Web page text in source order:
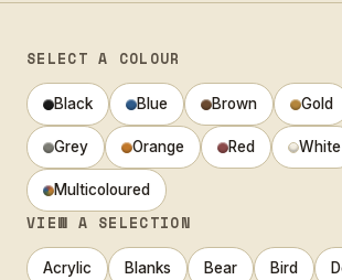
SELECT A COLOUR
Black Blue Brown Gold
Grey Orange Red White
Multicoloured
VIEW A SELECTION
Acrylic Blanks Bear Bird